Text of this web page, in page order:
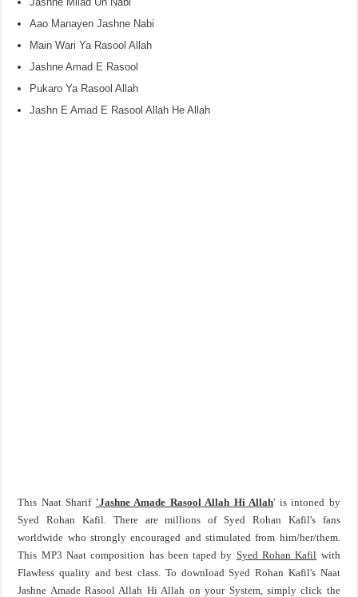
Aao Manayen Jashne Nabi
Main Wari Ya Rasool Allah
Jashne Amad E Rasool
Pukaro Ya Rasool Allah
Jashn E Amad E Rasool Allah He Allah
This Naat Sharif 'Jashne Amade Rasool Allah Hi Allah' is intoned by
Syed Rohan Kafil. There are millions of Syed Rohan Kafil's fans
worldwide who strongly encouraged and stimulated from him/her/them.
This MP3 Naat composition has been taped by Syed Rohan Kafil with
Flawless quality and best class. To download Syed Rohan Kafil's Naat
Jashne Amade Rasool Allah Hi Allah on your System, simply click the